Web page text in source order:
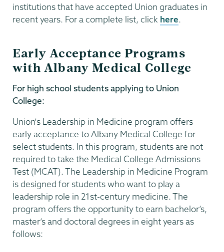
institutions that have accepted Union graduates in
recent years. For a complete list, click here.
Early Acceptance Programs
with Albany Medical College
For high school students applying to Union
College:
Union's Leadership in Medicine program offers
early acceptance to Albany Medical College for
select students. In this program, students are not
required to take the Medical College Admissions
Test (MCAT). The Leadership in Medicine Program
is designed for students who want to play a
leadership role in 21st-century medicine. The
program offers the opportunity to earn bachelor’s,
master’s and doctoral degrees in eight years as
follows: